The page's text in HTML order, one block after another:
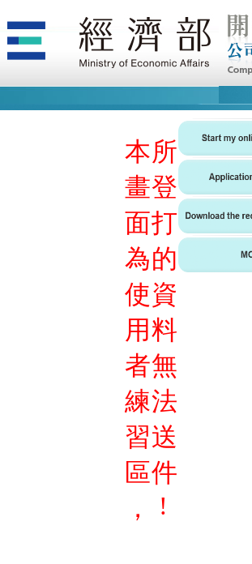
本
畫
面
為
使
用
者
練
習
區
，
所
登
打
的
資
料
無
法
送
件
!